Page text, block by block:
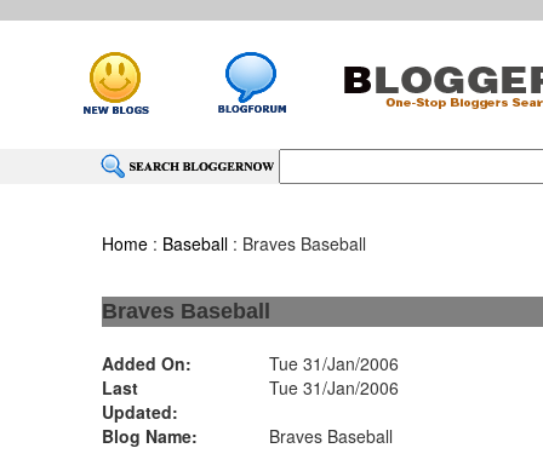
Home : Baseball : Braves Baseball
Braves Baseball
Added On:
Tue 31/Jan/2006
Last
Updated:
Tue 31/Jan/2006
Blog Name:
Braves Baseball